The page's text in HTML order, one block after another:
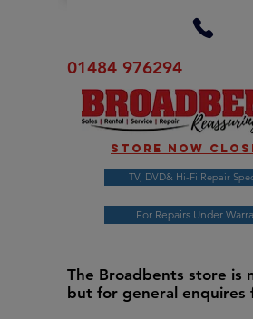
01484 976294
Store now
TV, DVD& Hi-Fi Repair
For Repairs Under
The Broadbents store is
but for general enquires